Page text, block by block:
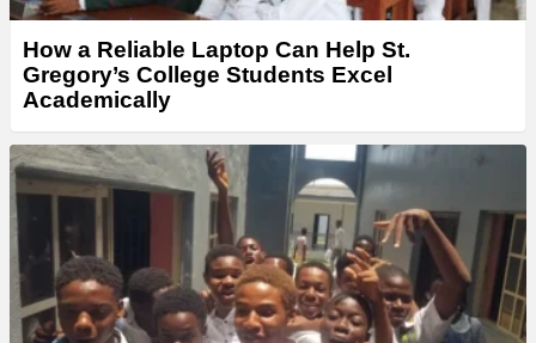
How a Reliable Laptop Can Help St.
Gregory’s College Students Excel
Academically